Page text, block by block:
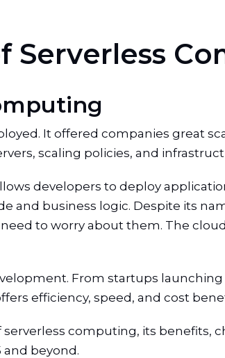
f Serverless Co
It offered companies great
scaling policies, and
developers to deploy
and business logic. Despite its
to worry about them. The
From startups
efficiency, speed, and cost
computing, its benefits,
beyond.